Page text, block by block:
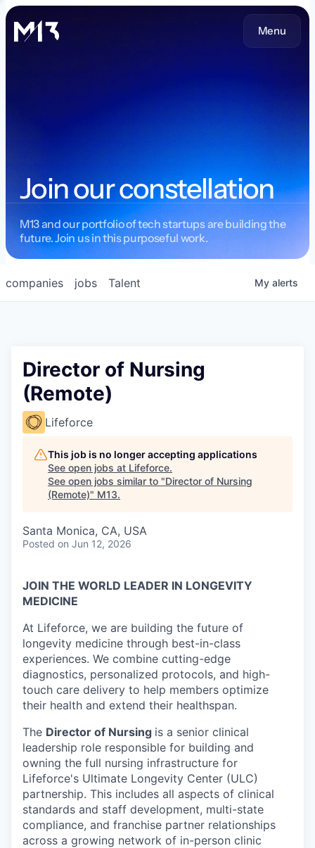
Menu
Join our constellation
M13 and our portfolio of tech startups are building the
future. Join us in this purposeful work.
jobs
companies Talent My alerts
Director of Nursing
(Remote)
Lifeforce
This job is no longer accepting applications
See open jobs at Lifeforce.
See open jobs similar to "Director of Nursing
(Remote)" M13.
Santa Monica, CA, USA
Posted on Jun 12, 2026
JOIN THE WORLD LEADER IN LONGEVITY
MEDICINE
At Lifeforce, we are building the future of
longevity medicine through best-in-class
experiences. We combine cutting-edge
diagnostics, personalized protocols, and high-
touch care delivery to help members optimize
their health and extend their healthspan.
The Director of Nursing is a senior clinical
leadership role responsible for building and
owning the full nursing infrastructure for
Lifeforce's Ultimate Longevity Center (ULC)
partnership. This includes all aspects of clinical
standards and staff development, multi-state
compliance, and franchise partner relationships
across a growing network of in-person clinic